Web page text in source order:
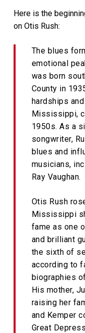
Here is the
on Otis Rush:
The blues
emotional
was born
County in
hardships
Mississippi,
1950s. As a
songwriter,
blues and
musicians,
Ray Vaughan.
Otis Rush
Mississippi
fame as one
and brilliant
the sixth of
according to
biographies
His mother,
raising her
and Kemper
Great